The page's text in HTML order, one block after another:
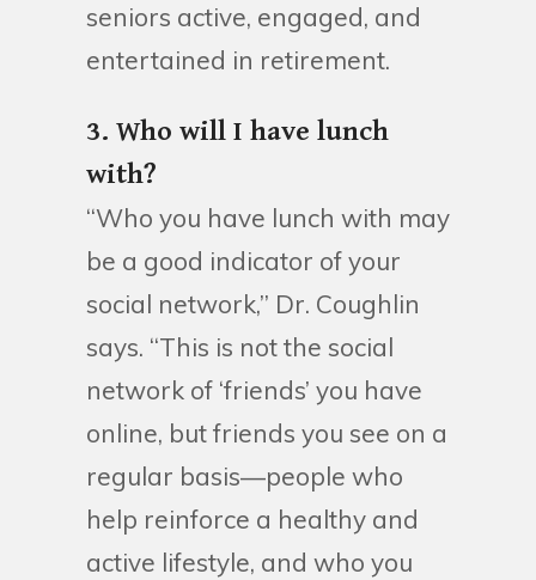
seniors active, engaged, and
entertained in retirement.
3. Who will I have lunch
with?
“Who you have lunch with may
be a good indicator of your
social network,” Dr. Coughlin
says. “This is not the social
network of ‘friends’ you have
online, but friends you see on a
regular basis—people who
help reinforce a healthy and
active lifestyle, and who you